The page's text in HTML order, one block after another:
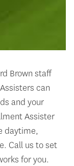
Brown staff
can
and your
Assister
daytime,
Call us to set
for you.